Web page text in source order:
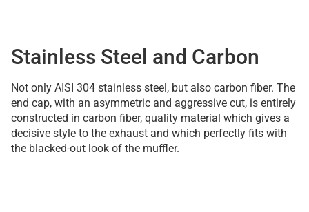
Stainless Steel and Carbon
Not only AISI 304 stainless steel, but also carbon fiber. The
end cap, with an asymmetric and aggressive cut, is entirely
constructed in carbon fiber, quality material which gives a
decisive style to the exhaust and which perfectly fits with
the blacked-out look of the muffler.